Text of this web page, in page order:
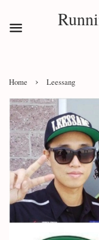
Home › Leessang